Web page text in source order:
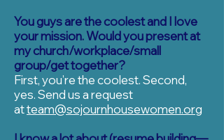
You guys are the coolest and I love
your mission. Would you present at
my church/workplace/small
group/get together?
First, you’re the coolest. Second,
yes. Send us a request
atteam@sojournhousewomen.org